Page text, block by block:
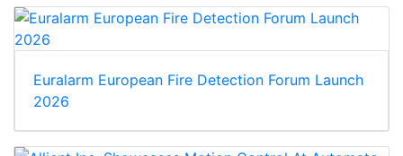
Euralarm European Fire Detection Forum Launch
2026